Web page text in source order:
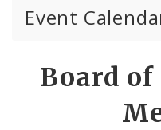
Event
Board